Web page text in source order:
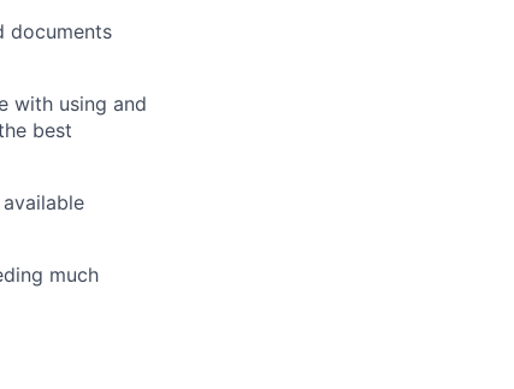
documents
with using and
best
much